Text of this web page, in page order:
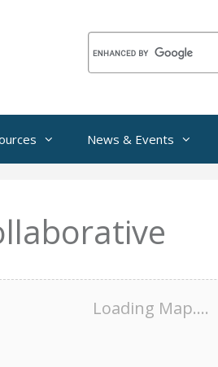
News & Events
Loading Map....